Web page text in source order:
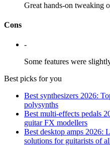
Great hands-on tweaking
Cons
-
Some features were
Best picks for you
Best synthesizers 2026:
polysynths
Best multi-effects pedals
guitar FX modellers
Best desktop amps 2026:
solutions for guitarists of